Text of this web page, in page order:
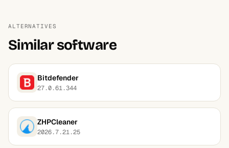
ALTERNATIVES
Similar software
Bitdefender
27.0.61.344
ZHPCleaner
2026.7.21.25